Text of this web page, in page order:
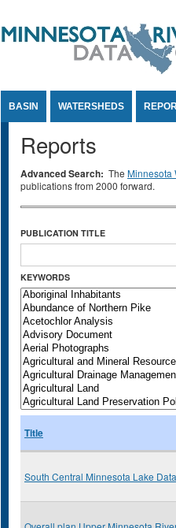
BASIN WATERSHEDS
Reports
Advanced Search: The Minnesota
publications from 2000 forward.
PUBLICATION TITLE
KEYWORDS
Title
South Central Minnesota Lake